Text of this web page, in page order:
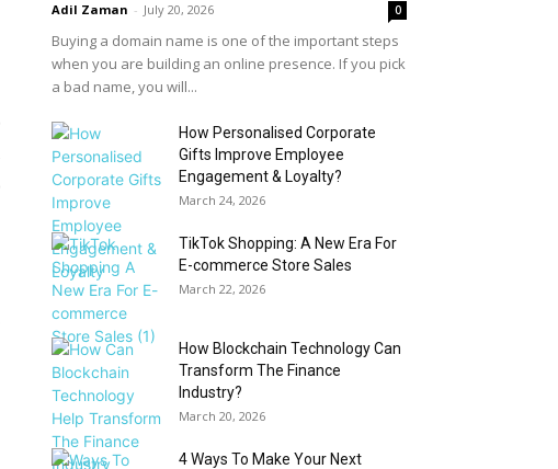
Adil Zaman - July 20, 2026 0
Buying a domain name is one of the important steps
when you are building an online presence. If you pick
a bad name, you will...
How Personalised Corporate
Gifts Improve Employee
Engagement & Loyalty?
March 24, 2026
TikTok Shopping: A New Era For
E-commerce Store Sales
March 22, 2026
How Blockchain Technology Can
Transform The Finance
Industry?
March 20, 2026
4 Ways To Make Your Next